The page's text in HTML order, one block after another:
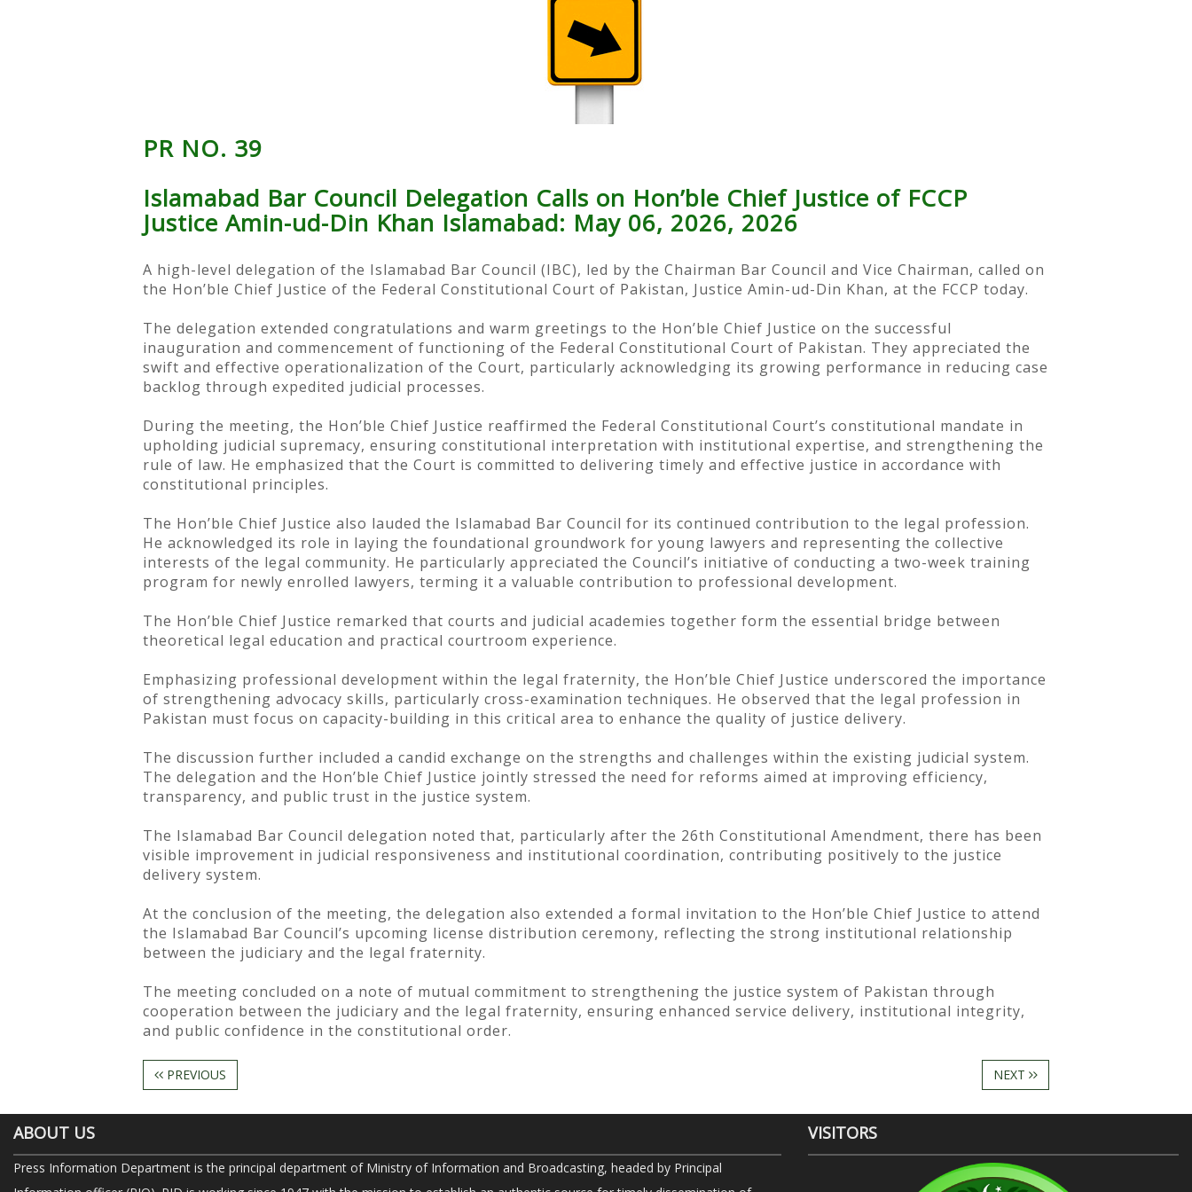
PR NO. 39
Islamabad Bar Council Delegation Calls on Hon’ble Chief Justice of FCCP
Justice Amin-ud-Din Khan Islamabad: May 06, 2026, 2026
A high-level delegation of the Islamabad Bar Council (IBC), led by the Chairman Bar Council and Vice Chairman, called on
the Hon’ble Chief Justice of the Federal Constitutional Court of Pakistan, Justice Amin-ud-Din Khan, at the FCCP today.
The delegation extended congratulations and warm greetings to the Hon’ble Chief Justice on the successful
inauguration and commencement of functioning of the Federal Constitutional Court of Pakistan. They appreciated the
swift and effective operationalization of the Court, particularly acknowledging its growing performance in reducing case
backlog through expedited judicial processes.
During the meeting, the Hon’ble Chief Justice reaffirmed the Federal Constitutional Court’s constitutional mandate in
upholding judicial supremacy, ensuring constitutional interpretation with institutional expertise, and strengthening the
rule of law. He emphasized that the Court is committed to delivering timely and effective justice in accordance with
constitutional principles.
The Hon’ble Chief Justice also lauded the Islamabad Bar Council for its continued contribution to the legal profession.
He acknowledged its role in laying the foundational groundwork for young lawyers and representing the collective
interests of the legal community. He particularly appreciated the Council’s initiative of conducting a two-week training
program for newly enrolled lawyers, terming it a valuable contribution to professional development.
The Hon’ble Chief Justice remarked that courts and judicial academies together form the essential bridge between
theoretical legal education and practical courtroom experience.
Emphasizing professional development within the legal fraternity, the Hon’ble Chief Justice underscored the importance
of strengthening advocacy skills, particularly cross-examination techniques. He observed that the legal profession in
Pakistan must focus on capacity-building in this critical area to enhance the quality of justice delivery.
The discussion further included a candid exchange on the strengths and challenges within the existing judicial system.
The delegation and the Hon’ble Chief Justice jointly stressed the need for reforms aimed at improving efficiency,
transparency, and public trust in the justice system.
The Islamabad Bar Council delegation noted that, particularly after the 26th Constitutional Amendment, there has been
visible improvement in judicial responsiveness and institutional coordination, contributing positively to the justice
delivery system.
At the conclusion of the meeting, the delegation also extended a formal invitation to the Hon’ble Chief Justice to attend
the Islamabad Bar Council’s upcoming license distribution ceremony, reflecting the strong institutional relationship
between the judiciary and the legal fraternity.
The meeting concluded on a note of mutual commitment to strengthening the justice system of Pakistan through
cooperation between the judiciary and the legal fraternity, ensuring enhanced service delivery, institutional integrity,
and public confidence in the constitutional order.
PREVIOUS NEXT
ABOUT US
Press Information Department is the principal department of Ministry of Information and Broadcasting, headed by Principal
VISITORS